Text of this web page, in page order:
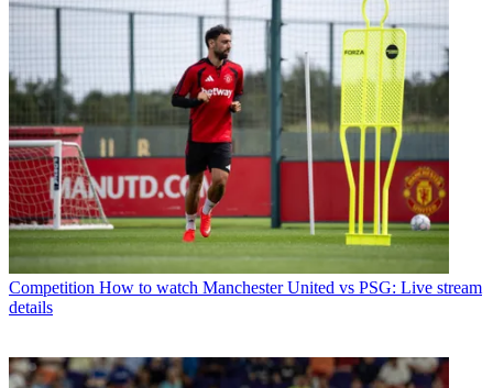
Competition How to watch Manchester United vs PSG: Live stream
details